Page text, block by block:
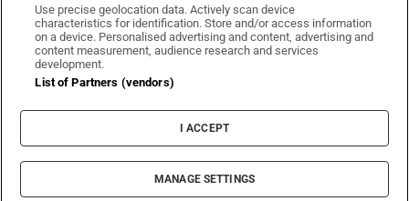
Irish Times on WhatsApp
Irish Times on Facebook
Irish Times on X
Irish Times on LinkedIn
Irish Times on Instagram
Terms & Conditions
Privacy Policy
Cookie Information
Cookie Settings
© 2026 The Irish Times DAC
Use precise geolocation data. Actively scan device
characteristics for identification. Store and/or access information
on a device. Personalised advertising and content, advertising and
content measurement, audience research and services
development.
List of Partners (vendors)
I ACCEPT
MANAGE SETTINGS